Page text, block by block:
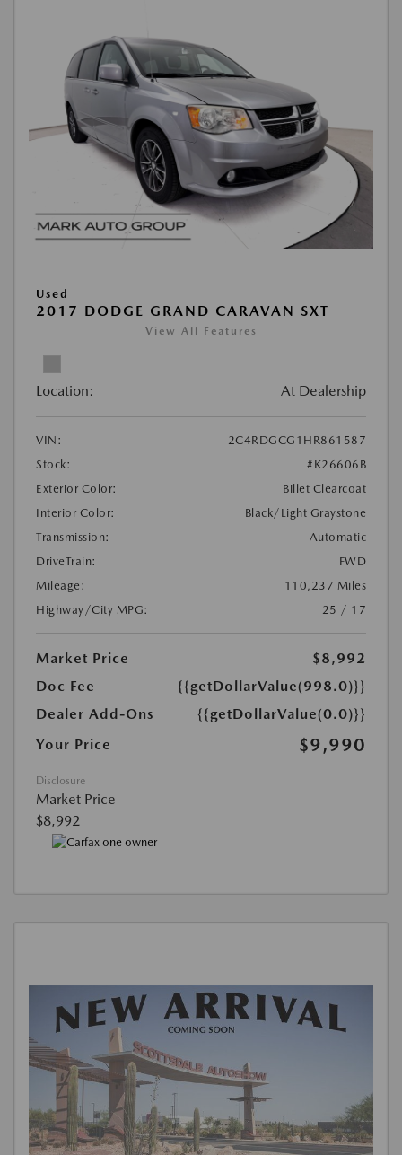
Used
2017 DODGE GRAND CARAVAN SXT
View All Features
Location: At Dealership
VIN:
2C4RDGCG1HR861587
Stock:
#K26606B
Exterior Color:
Billet Clearcoat
Interior Color:
Black/Light Graystone
Transmission:
Automatic
DriveTrain:
FWD
Mileage:
110,237 Miles
Highway/City MPG:
25 / 17
Market Price
$8,992
Doc Fee
{{getDollarValue(998.0)}}
Dealer Add-Ons
{{getDollarValue(0.0)}}
Your Price
$9,990
Disclosure
Market Price
$8,992